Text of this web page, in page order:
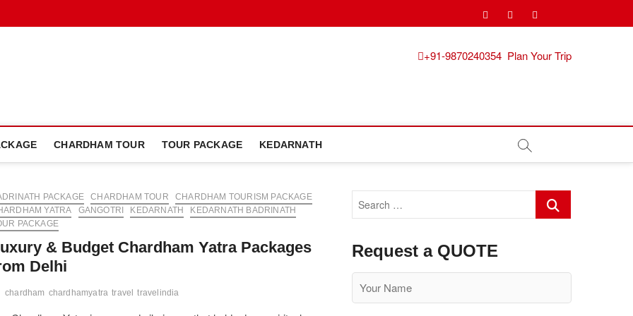
pinterest
instagram
facebook
+91-9870240354 Plan Your Trip
CHARDHAM TOUR TOUR PACKAGE KEDARNATH
PACKAGE CHARDHAM TOUR
CHARDHAM TOURISM PACKAGE
YATRA
GANGOTRI KEDARNATH
KEDARNATH BADRINATH
PACKAGE
& Budget Chardham Yatra Packages
Delhi
chardham chardhamyatra travel travelindia
Search
Request a QUOTE